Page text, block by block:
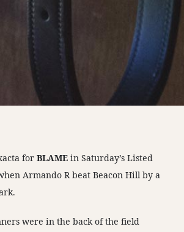
forBLAMEin Saturday’s Listed
Armando R beat Beacon Hill by a
were in the back of the field